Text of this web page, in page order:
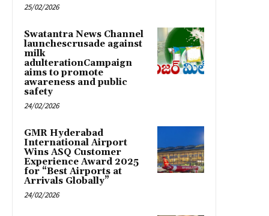
25/02/2026
Swatantra News Channel
launchescrusade against
milk
adulterationCampaign
aims to promote
awareness and public
safety
24/02/2026
GMR Hyderabad
International Airport
Wins ASQ Customer
Experience Award 2025
for “Best Airports at
Arrivals Globally”
24/02/2026